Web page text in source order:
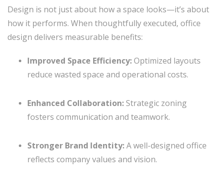
Design is not just about how a space looks—it’s about
how it performs. When thoughtfully executed, office
design delivers measurable benefits:
Improved Space Efficiency:Optimized layouts
reduce wasted space and operational costs.
Enhanced Collaboration: Strategic zoning
fosters communication and teamwork.
Stronger Brand Identity:A well-designed office
reflects company values and vision.